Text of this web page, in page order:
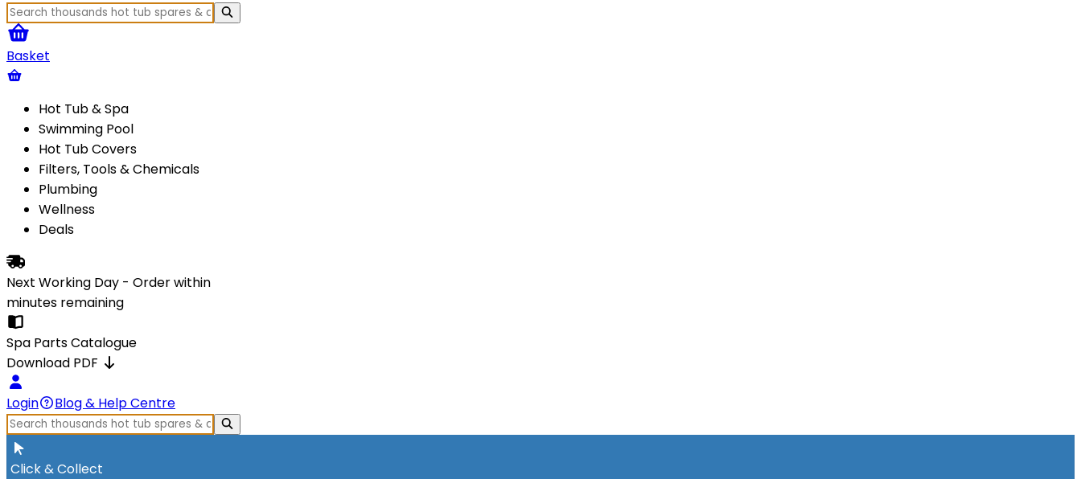
Basket
Hot Tub & Spa
Swimming Pool
Hot Tub Covers
Filters, Tools & Chemicals
Plumbing
Wellness
Deals
Next Working Day - Order within
minutes remaining
Spa Parts Catalogue
Download PDF
Login Blog & Help Centre
Click & Collect